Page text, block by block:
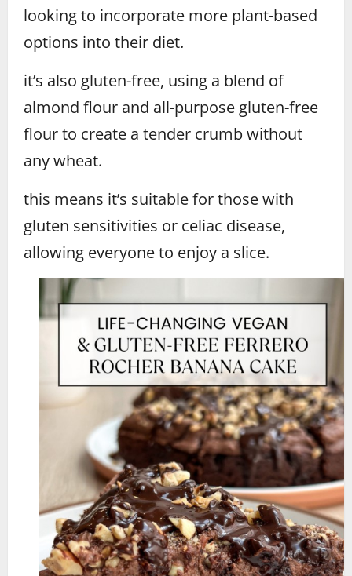
looking to incorporate more plant-based
options into their diet.
it’s also gluten-free, using a blend of
almond flour and all-purpose gluten-free
flour to create a tender crumb without
any wheat.
this means it’s suitable for those with
gluten sensitivities or celiac disease,
allowing everyone to enjoy a slice.